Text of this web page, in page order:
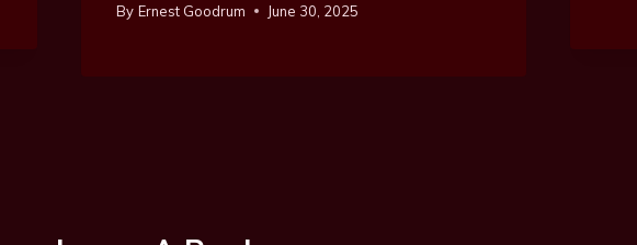
By Ernest Goodrum June 30, 2025